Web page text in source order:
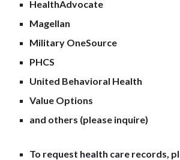
HealthAdvocate
Magellan
Military OneSource
PHCS
United Behavioral Health
Value Options
and others (please inquire)
To request health care records,